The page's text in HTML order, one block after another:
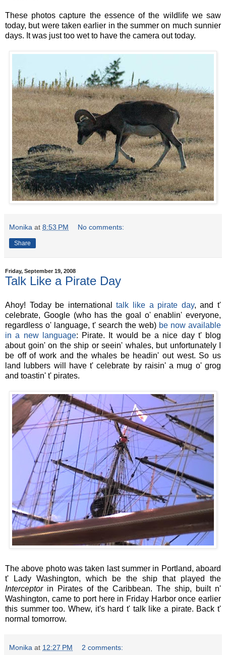
These photos capture the essence of the wildlife we saw
today, but were taken earlier in the summer on much sunnier
days. It was just too wet to have the camera out today.
Monika at 8:53 PM No comments:
Share
Friday, September 19, 2008
Talk Like a Pirate Day
Ahoy! Today be internationaltalk like a pirate day, and t'
celebrate, Google (who has the goal o' enablin' everyone,
regardless o' language, t' search the web) be now available
in a new language: Pirate. It would be a nice day t' blog
about goin' on the ship or seein' whales, but unfortunately I
be off of work and the whales be headin' out west. So us
land lubbers will have t' celebrate by raisin' a mug o' grog
and toastin' t' pirates.
The above photo was taken last summer in Portland, aboard
t' Lady Washington, which be the ship that played the
Interceptorin Pirates of the Caribbean. The ship, built n'
Washington, came to port here in Friday Harbor once earlier
this summer too. Whew, it's hard t' talk like a pirate. Back t'
normal tomorrow.
Monika at 12:27 PM 2 comments: